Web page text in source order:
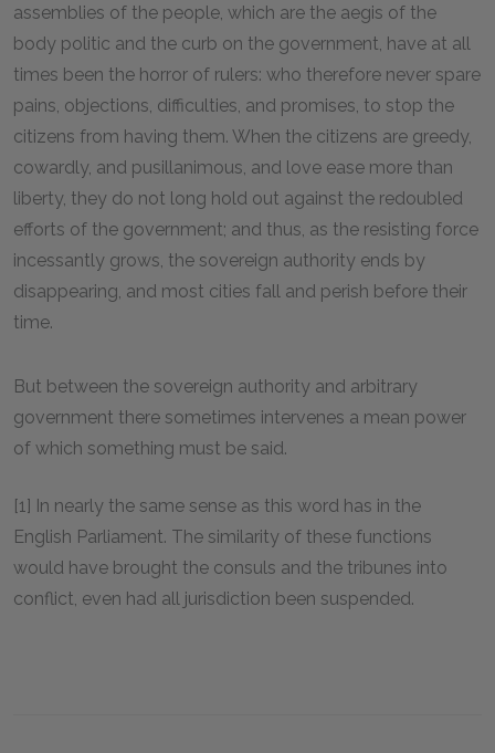
assemblies of the people, which are the aegis of the
body politic and the curb on the government, have at all
times been the horror of rulers: who therefore never spare
pains, objections, difficulties, and promises, to stop the
citizens from having them. When the citizens are greedy,
cowardly, and pusillanimous, and love ease more than
liberty, they do not long hold out against the redoubled
efforts of the government; and thus, as the resisting force
incessantly grows, the sovereign authority ends by
disappearing, and most cities fall and perish before their
time.
But between the sovereign authority and arbitrary
government there sometimes intervenes a mean power
of which something must be said.
[1] In nearly the same sense as this word has in the
English Parliament. The similarity of these functions
would have brought the consuls and the tribunes into
conflict, even had all jurisdiction been suspended.